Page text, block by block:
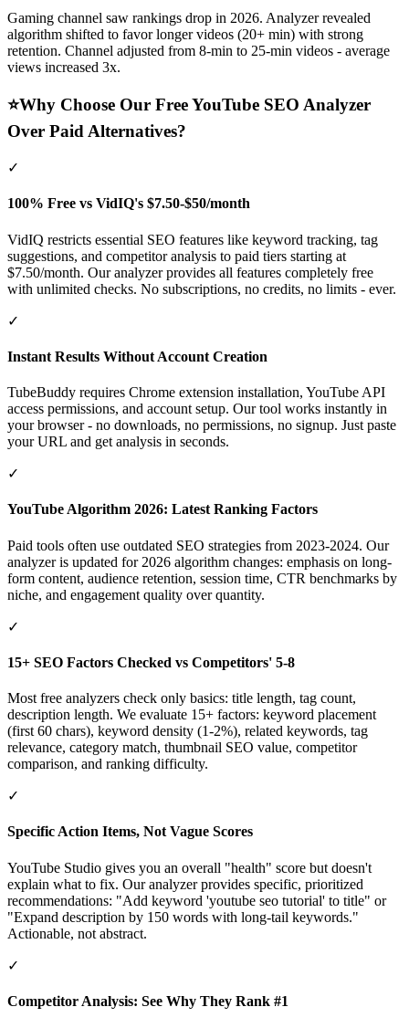
Gaming channel saw rankings drop in 2026. Analyzer revealed
algorithm shifted to favor longer videos (20+ min) with strong
retention. Channel adjusted from 8-min to 25-min videos - average
views increased 3x.
⭐Why Choose Our Free YouTube SEO Analyzer
Over Paid Alternatives?
✓
100% Free vs VidIQ's $7.50-$50/month
VidIQ restricts essential SEO features like keyword tracking, tag
suggestions, and competitor analysis to paid tiers starting at
$7.50/month. Our analyzer provides all features completely free
with unlimited checks. No subscriptions, no credits, no limits - ever.
✓
Instant Results Without Account Creation
TubeBuddy requires Chrome extension installation, YouTube API
access permissions, and account setup. Our tool works instantly in
your browser - no downloads, no permissions, no signup. Just paste
your URL and get analysis in seconds.
✓
YouTube Algorithm 2026: Latest Ranking Factors
Paid tools often use outdated SEO strategies from 2023-2024. Our
analyzer is updated for 2026 algorithm changes: emphasis on long-
form content, audience retention, session time, CTR benchmarks by
niche, and engagement quality over quantity.
✓
15+ SEO Factors Checked vs Competitors' 5-8
Most free analyzers check only basics: title length, tag count,
description length. We evaluate 15+ factors: keyword placement
(first 60 chars), keyword density (1-2%), related keywords, tag
relevance, category match, thumbnail SEO value, competitor
comparison, and ranking difficulty.
✓
Specific Action Items, Not Vague Scores
YouTube Studio gives you an overall "health" score but doesn't
explain what to fix. Our analyzer provides specific, prioritized
recommendations: "Add keyword 'youtube seo tutorial' to title" or
"Expand description by 150 words with long-tail keywords."
Actionable, not abstract.
✓
Competitor Analysis: See Why They Rank #1